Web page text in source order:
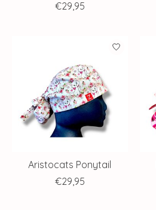
€29,95
Aristocats Ponytail
€29,95